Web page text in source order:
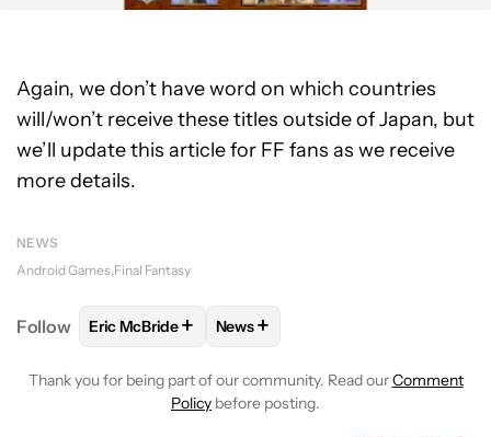
Again, we don’t have word on which countries
will/won’t receive these titles outside of Japan, but
we’ll update this article for FF fans as we receive
more details.
NEWS
Android Games Final Fantasy
Follow FOLLOWFOLLOW "ERIC MCBRIDE" TO RECEIVE
Eric McBride+ FOLLOW
News+
Thank you for being part of our community. Read ourComment
Policy before posting.